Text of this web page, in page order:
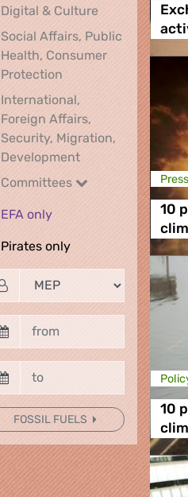
Digital & CultureRights &
Social Affairs, Public
Health, Consumer
Protection Social Affairs,
International,
Foreign Affairs,
Security, Migration,
DevelopmentInternational,
Committees
Committees
EFA onlyEFA only
Pirates onlyPirates only
FOSSIL FUELS
10
10